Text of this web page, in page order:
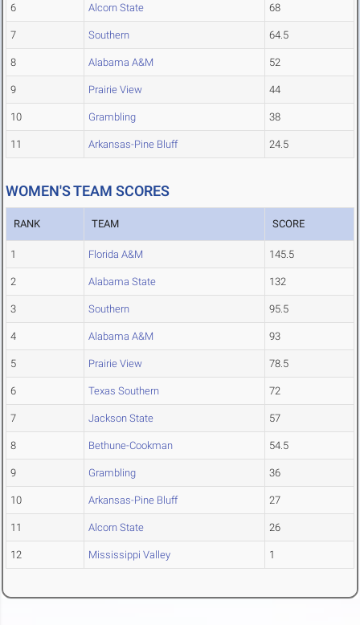
6 Alcorn State 68
7 Southern 64.5
8 Alabama A&M 52
9 Prairie View 44
10 Grambling 38
11 Arkansas-Pine Bluff 24.5
WOMEN'S TEAM SCORES
RANK TEAM SCORE
1 Florida A&M 145.5
2 Alabama State 132
3 Southern 95.5
4 Alabama A&M 93
5 Prairie View 78.5
6 Texas Southern 72
7 Jackson State 57
8 Bethune-Cookman 54.5
9 Grambling 36
10 Arkansas-Pine Bluff 27
11 Alcorn State 26
12 Mississippi Valley 1